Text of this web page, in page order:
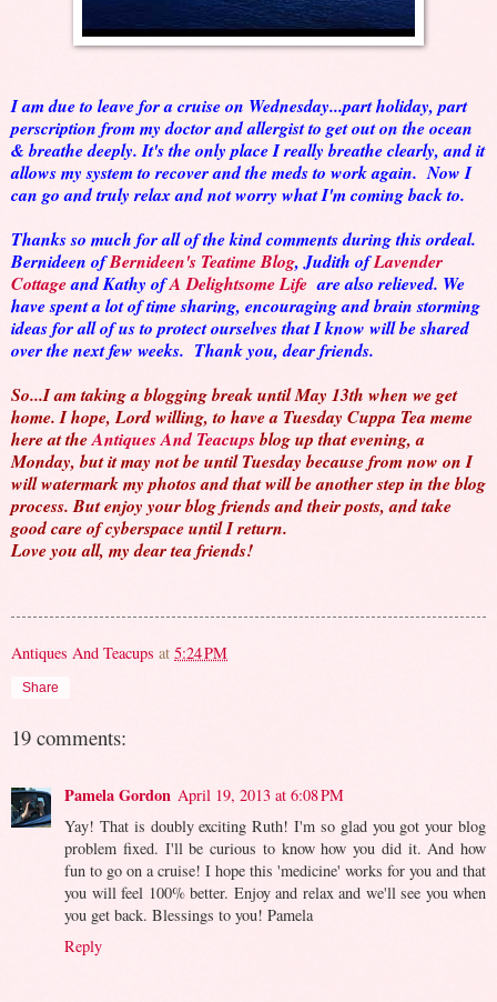
I am due to leave for a cruise on Wednesday...part holiday, part
perscription from my doctor and allergist to get out on the ocean
& breathe deeply. It's the only place I really breathe clearly, and it
allows my system to recover and the meds to work again. Now I
can go and truly relax and not worry what I'm coming back to.
Thanks so much for all of the kind comments during this ordeal.
Bernideen ofBernideen's Teatime Blog, Judith ofLavender
Cottageand Kathy ofA Delightsome Life are also relieved. We
have spent a lot of time sharing, encouraging and brain storming
ideas for all of us to protect ourselves that I know will be shared
over the next few weeks. Thank you, dear friends.
So...I am taking a blogging break until May 13th when we get
home. I hope, Lord willing, to have a Tuesday Cuppa Tea meme
here at theAntiques And Teacupsblog up that evening, a
Monday, but it may not be until Tuesday because from now on I
will watermark my photos and that will be another step in the blog
process. But enjoy your blog friends and their posts, and take
good care of cyberspace until I return.
Love you all, my dear tea friends!
Antiques And Teacups at 5:24 PM
Share
19 comments:
Pamela Gordon April 19, 2013 at 6:08 PM
Yay! That is doubly exciting Ruth! I'm so glad you got your blog
problem fixed. I'll be curious to know how you did it. And how
fun to go on a cruise! I hope this 'medicine' works for you and that
you will feel 100% better. Enjoy and relax and we'll see you when
you get back. Blessings to you! Pamela
Reply